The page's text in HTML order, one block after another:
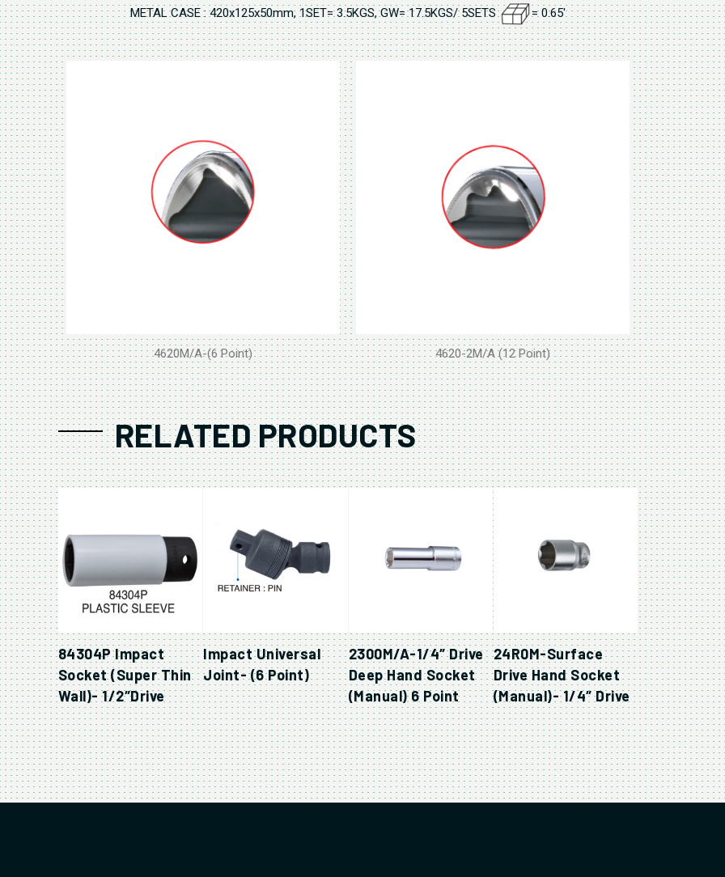
METAL CASE : 420x125x50mm, 1SET= 3.5KGS, GW= 17.5KGS/ 5SETS = 0.65'
4620M/A-(6 Point) 4620-2M/A (12 Point)
RELATED PRODUCTS
84304P Impact
Socket (Super Thin
Wall)- 1/2″Drive
Impact Universal
Joint- (6 Point)
2300M/A-1/4″ Drive
Deep Hand Socket
(Manual) 6 Point
24R0M-Surface
Drive Hand Socket
(Manual)- 1/4″ Drive